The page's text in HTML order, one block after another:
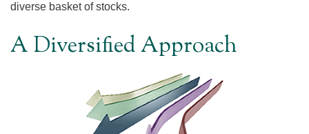
diverse basket of stocks.
A Diversified Approach